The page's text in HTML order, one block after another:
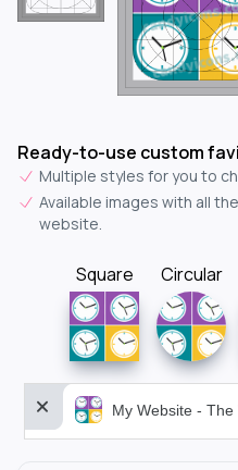
Ready-to-use custom
Multiple styles for you to
Available images with all
website.
Square Circular
My Website - The